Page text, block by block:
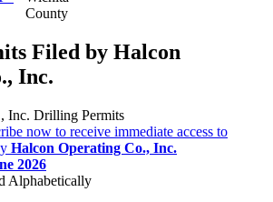
County
Filed by Halcon
Inc.
Inc. Drilling Permits
now to receive immediate access to
Halcon Operating Co., Inc.
2026
Alphabetically